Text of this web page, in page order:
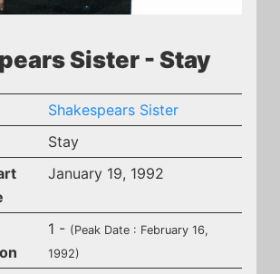
Sister - Stay
Shakespears Sister
Stay
January 19, 1992
1 - (Peak Date : February 16,
1992)